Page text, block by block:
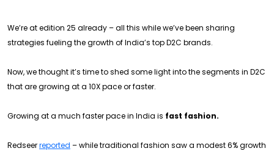
We’re at edition 25 already – all this while we’ve been sharing
strategies fueling the growth of India’s top D2C brands.
Now, we thought it’s time to shed some light into the segments in D2C
that are growing at a 10X pace or faster.
Growing at a much faster pace in India is fast fashion.
Redseerreported – while traditional fashion saw a modest 6% growth